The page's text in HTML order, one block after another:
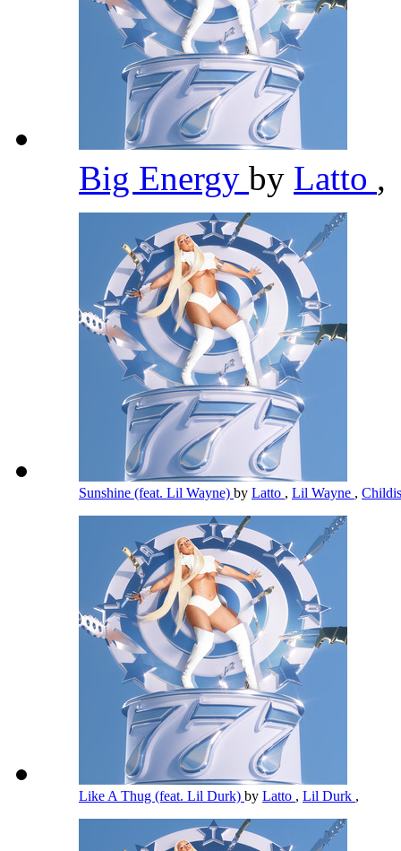
Big Energy by Latto ,
Sunshine (feat. Lil Wayne) by Latto , Lil Wayne ,
Like A Thug (feat. Lil Durk) by Latto , Lil Durk ,